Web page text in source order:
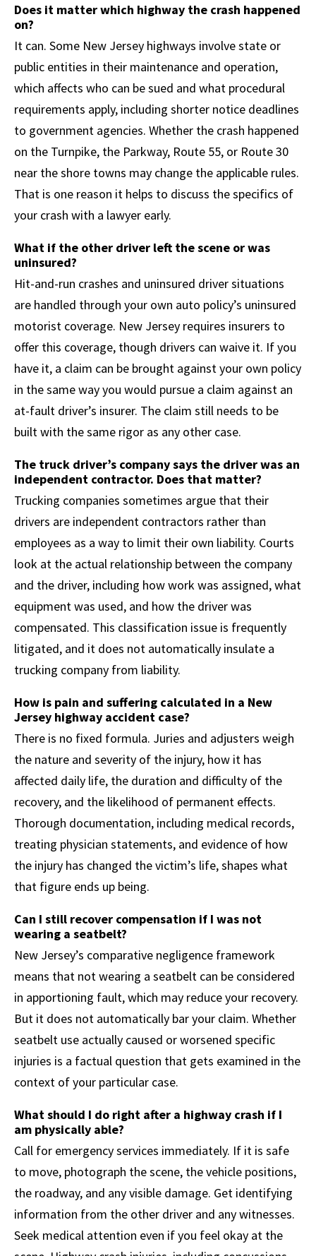
Does it matter which highway the crash happened
on?
It can. Some New Jersey highways involve state or
public entities in their maintenance and operation,
which affects who can be sued and what procedural
requirements apply, including shorter notice deadlines
to government agencies. Whether the crash happened
on the Turnpike, the Parkway, Route 55, or Route 30
near the shore towns may change the applicable rules.
That is one reason it helps to discuss the specifics of
your crash with a lawyer early.
What if the other driver left the scene or was
uninsured?
Hit-and-run crashes and uninsured driver situations
are handled through your own auto policy’s uninsured
motorist coverage. New Jersey requires insurers to
offer this coverage, though drivers can waive it. If you
have it, a claim can be brought against your own policy
in the same way you would pursue a claim against an
at-fault driver’s insurer. The claim still needs to be
built with the same rigor as any other case.
The truck driver’s company says the driver was an
independent contractor. Does that matter?
Trucking companies sometimes argue that their
drivers are independent contractors rather than
employees as a way to limit their own liability. Courts
look at the actual relationship between the company
and the driver, including how work was assigned, what
equipment was used, and how the driver was
compensated. This classification issue is frequently
litigated, and it does not automatically insulate a
trucking company from liability.
How is pain and suffering calculated in a New
Jersey highway accident case?
There is no fixed formula. Juries and adjusters weigh
the nature and severity of the injury, how it has
affected daily life, the duration and difficulty of the
recovery, and the likelihood of permanent effects.
Thorough documentation, including medical records,
treating physician statements, and evidence of how
the injury has changed the victim’s life, shapes what
that figure ends up being.
Can I still recover compensation if I was not
wearing a seatbelt?
New Jersey’s comparative negligence framework
means that not wearing a seatbelt can be considered
in apportioning fault, which may reduce your recovery.
But it does not automatically bar your claim. Whether
seatbelt use actually caused or worsened specific
injuries is a factual question that gets examined in the
context of your particular case.
What should I do right after a highway crash if I
am physically able?
Call for emergency services immediately. If it is safe
to move, photograph the scene, the vehicle positions,
the roadway, and any visible damage. Get identifying
information from the other driver and any witnesses.
Seek medical attention even if you feel okay at the